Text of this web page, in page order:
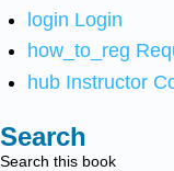
login Login
how_to_reg
hub Instructor
Search
Search this book